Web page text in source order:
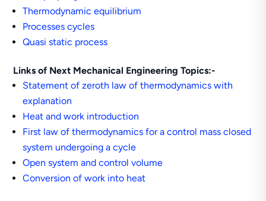
Thermodynamic equilibrium
Processes cycles
Quasi static process
Links of Next Mechanical Engineering Topics:-
Statement of zeroth law of thermodynamics with
explanation
Heat and work introduction
First law of thermodynamics for a control mass closed
system undergoing a cycle
Open system and control volume
Conversion of work into heat